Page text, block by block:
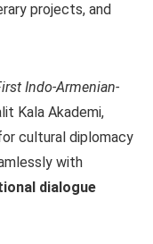
projects, and
Indo-Armenian-
Kala Akademi,
cultural diplomacy
with
dialogue